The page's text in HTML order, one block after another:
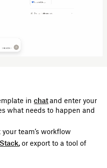
inchat and enter your
what needs to happen and
team’s workflow
Stack,or export to a tool of